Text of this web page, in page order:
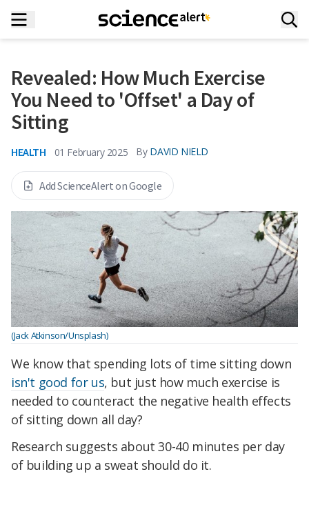
Revealed: How Much Exercise
You Need to 'Offset' a Day of
Sitting
HEALTH 01 February 2025 By DAVID NIELD
Add ScienceAlert on Google
(Jack Atkinson/Unsplash)
We know that spending lots of time sitting down
isn't good for us, but just how much exercise is
needed to counteract the negative health effects
of sitting down all day?
Research suggests about 30-40 minutes per day
of building up a sweat should do it.